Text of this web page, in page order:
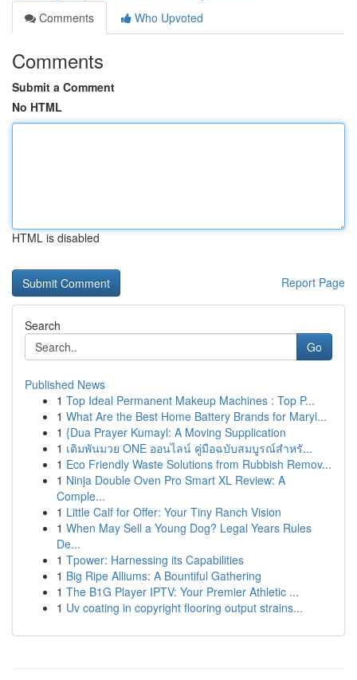
Comments
Who Upvoted
Comments
Submit a Comment
No HTML
HTML is disabled
Report Page
Search
Go
Published News
1 Top Ideal Permanent Makeup Machines : Top P...
1 What Are the Best Home Battery Brands for Maryl...
1 {Dua Prayer Kumayl: A Moving Supplication
1 เดิมพันมวย ONE ออนไลน์ คู่มือฉบับสมบูรณ์สำหรั...
1 Eco Friendly Waste Solutions from Rubbish Remov...
1 Ninja Double Oven Pro Smart XL Review: A
Comple...
1 Little Calf for Offer: Your Tiny Ranch Vision
1 When May Sell a Young Dog? Legal Years Rules
De...
1 Tpower: Harnessing its Capabilities
1 Big Ripe Alliums: A Bountiful Gathering
1 The B1G Player IPTV: Your Premier Athletic ...
1 Uv coating in copyright flooring output strains...